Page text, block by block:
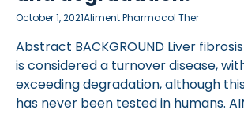
October 1, 2021Aliment Pharmacol Ther
Abstract BACKGROUND Liver
is considered a turnover disease,
exceeding degradation, although
has never been tested in humans.